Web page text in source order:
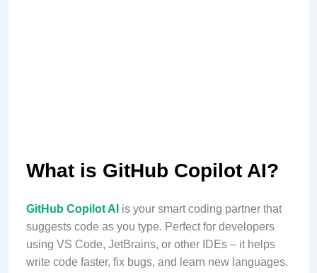
What is GitHub Copilot AI?
GitHub Copilot AI is your smart coding partner that
suggests code as you type. Perfect for developers
using VS Code, JetBrains, or other IDEs – it helps
write code faster, fix bugs, and learn new languages.